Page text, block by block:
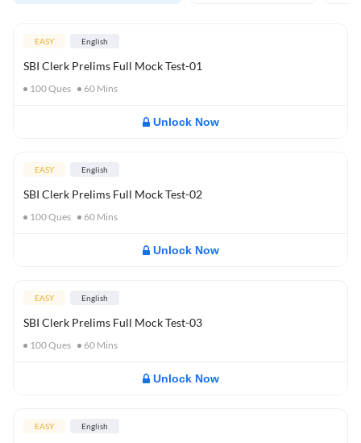
EASY English
SBI Clerk Prelims Full Mock Test-01
100Ques 60 Mins
Unlock Now
EASY English
SBI Clerk Prelims Full Mock Test-02
100Ques 60 Mins
Unlock Now
EASY English
SBI Clerk Prelims Full Mock Test-03
100Ques 60 Mins
Unlock Now
EASY English